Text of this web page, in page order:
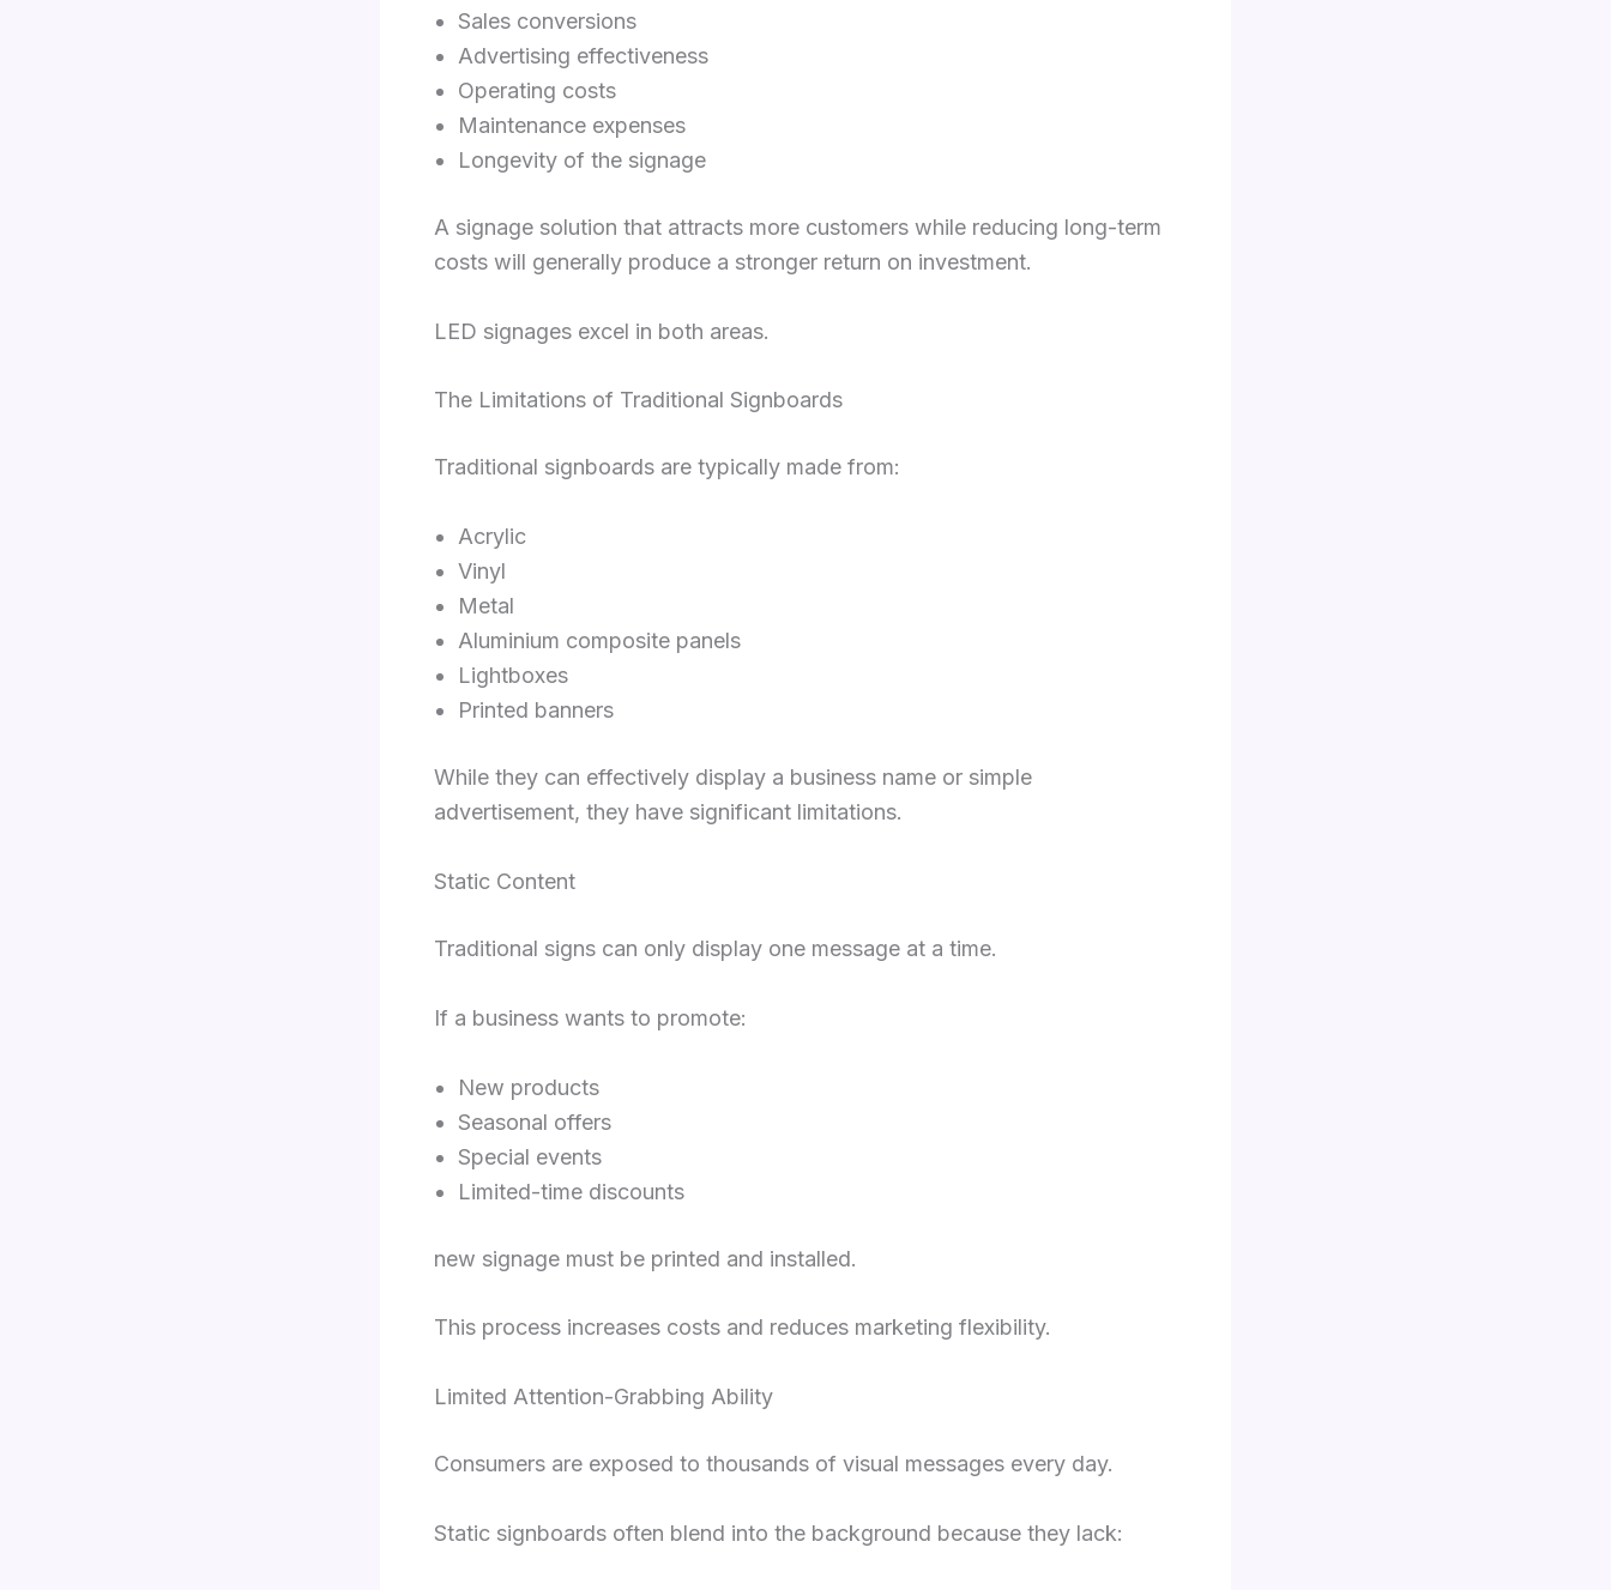
Sales conversions
Advertising effectiveness
Operating costs
Maintenance expenses
Longevity of the signage
A signage solution that attracts more customers while reducing long-term
costs will generally produce a stronger return on investment.
LED signages excel in both areas.
The Limitations of Traditional Signboards
Traditional signboards are typically made from:
Acrylic
Vinyl
Metal
Aluminium composite panels
Lightboxes
Printed banners
While they can effectively display a business name or simple
advertisement, they have significant limitations.
Static Content
Traditional signs can only display one message at a time.
If a business wants to promote:
New products
Seasonal offers
Special events
Limited-time discounts
new signage must be printed and installed.
This process increases costs and reduces marketing flexibility.
Limited Attention-Grabbing Ability
Consumers are exposed to thousands of visual messages every day.
Static signboards often blend into the background because they lack: